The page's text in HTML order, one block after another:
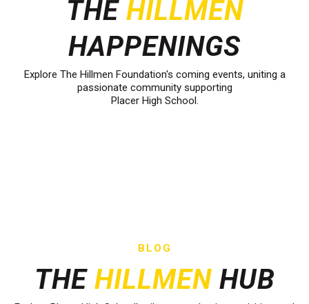
THEHILLMEN
HAPPENINGS
Explore The Hillmen Foundation's coming events, uniting a
passionate community supporting
Placer High School.
BLOG
THEHILLMEN HUB